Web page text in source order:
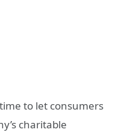
to let consumers
charitable